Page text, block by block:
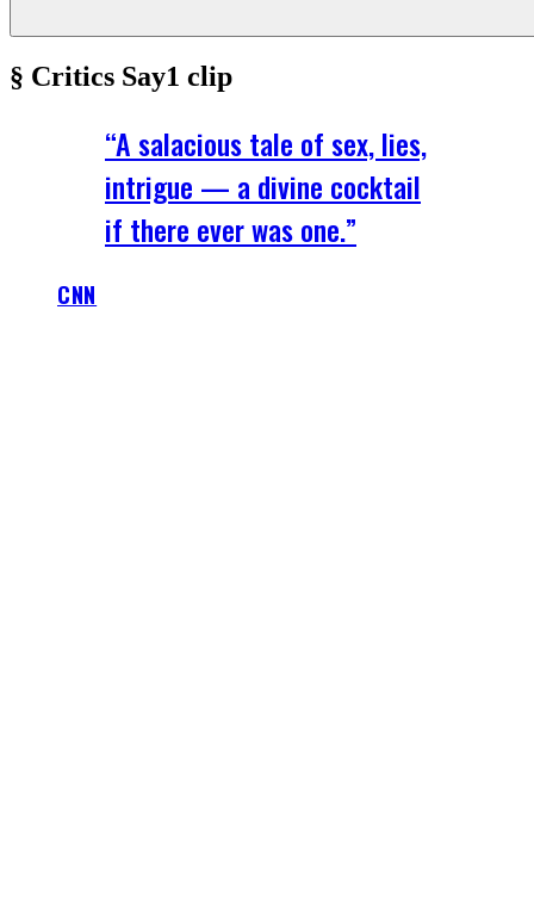
§ Critics Say1 clip
“A salacious tale of sex, lies,
intrigue — a divine cocktail
if there ever was one.”
CNN